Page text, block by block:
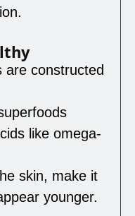
are constructed
like omega-
skin, make it
younger.